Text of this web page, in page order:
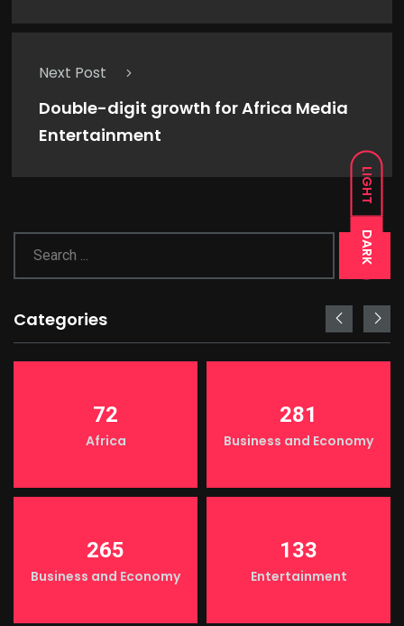
LIGHT
DARK
Next Post
Double-digit growth for Africa Media
Entertainment
Categories
72
Africa
281
Business and Economy
265
Business and Economy
133
Entertainment